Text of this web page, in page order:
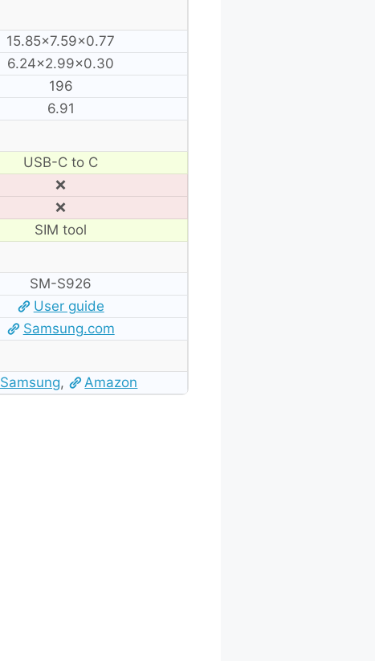
15.85×7.59×0.77
6.24×2.99×0.30
196
6.91
USB-C to C
❌
❌
SIM tool
SM-S926
User guide
Samsung.com
Samsung, Amazon